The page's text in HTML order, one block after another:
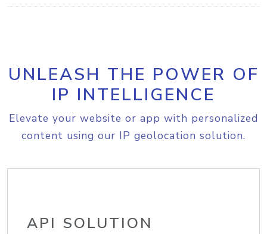
UNLEASH THE POWER OF
IP INTELLIGENCE
Elevate your website or app with personalized
content using our IP geolocation solution.
API SOLUTION